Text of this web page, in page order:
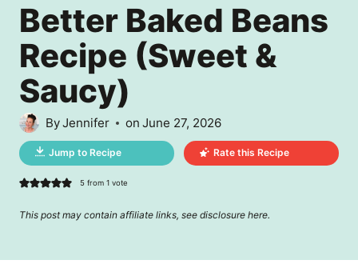
Better Baked Beans
Recipe (Sweet &
Saucy)
ByJennifer on June 27, 2026
Jump to Recipe Rate this Recipe
5from 1 vote
This post may contain affiliate links, see disclosure here.